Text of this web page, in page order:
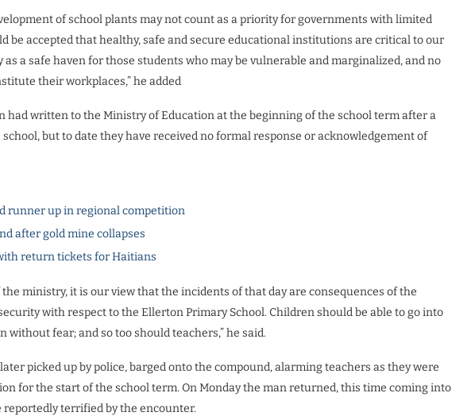
of school plants may not count as a priority for governments with limited
be accepted that healthy, safe and secure educational institutions are critical to our
as a safe haven for those students who may be vulnerable and marginalized, and no
their workplaces,” he added
had written to the Ministry of Education at the beginning of the school term after a
but to date they have received no formal response or acknowledgement of
runner up in regional competition
after gold mine collapses
return tickets for Haitians
ministry, it is our view that the incidents of that day are consequences of the
with respect to the Ellerton Primary School. Children should be able to go into
without fear; and so too should teachers,” he said.
picked up by police, barged onto the compound, alarming teachers as they were
for the start of the school term. On Monday the man returned, this time coming into
terrified by the encounter.